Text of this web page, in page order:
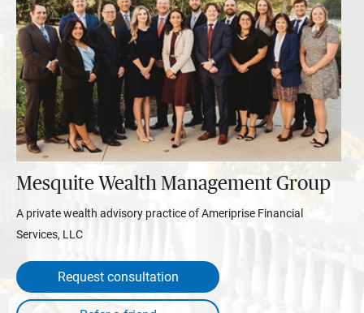
Mesquite Wealth Management Group
A private wealth advisory practice of Ameriprise Financial
Services, LLC
Request consultation